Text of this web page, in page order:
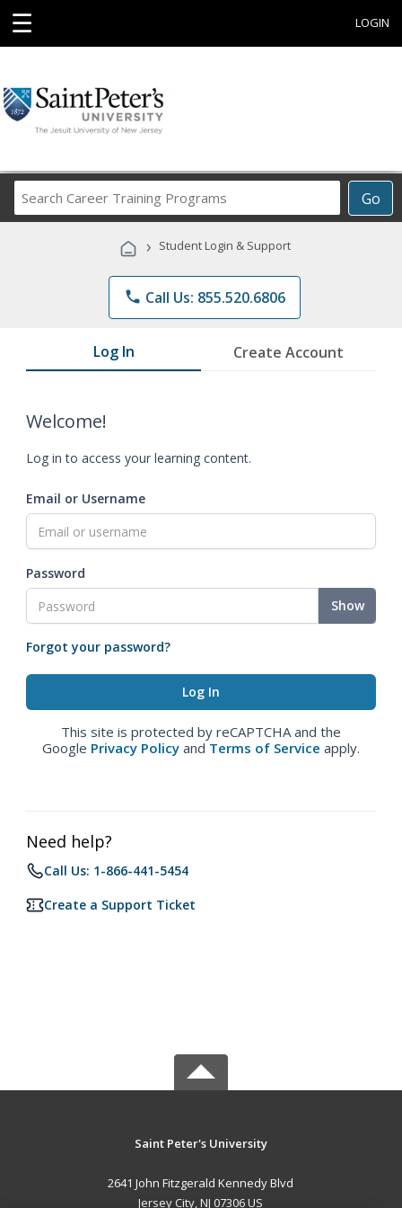
☰ LOGIN
Go
Career
Programs
› Student Login & Support
phone Call Us: 855.520.6806
Log In Create Account
Welcome!
Log in to access your learning content.
Email or Username
Password
Show
Forgot your password?
This site is protected by reCAPTCHA and the
Google Privacy Policy and Terms of Service apply.
Need help?
Call Us: 1-866-441-5454
Create a Support Ticket
Saint Peter's University
2641 John Fitzgerald Kennedy Blvd
Jersey City, NJ 07306 US